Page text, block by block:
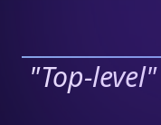
"Top-